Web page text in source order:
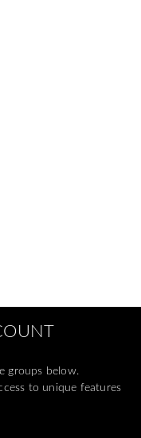
groups below.
to unique features